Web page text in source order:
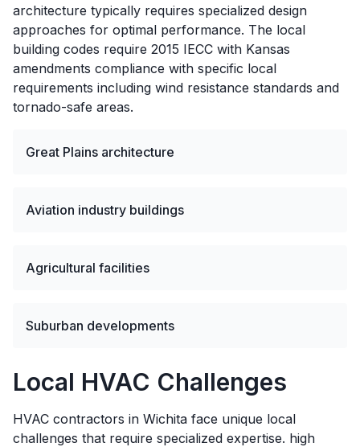
architecture typically requires specialized design
approaches for optimal performance. The local
building codes require 2015 IECC with Kansas
amendments compliance with specific local
requirements including wind resistance standards and
tornado-safe areas.
Great Plains architecture
Aviation industry buildings
Agricultural facilities
Suburban developments
Local HVAC Challenges
HVAC contractors in Wichita face unique local
challenges that require specialized expertise. high